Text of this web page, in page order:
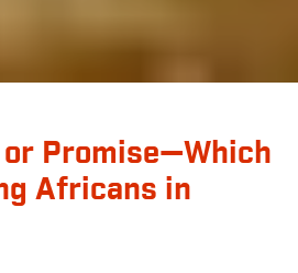
Promise—Which
Africans in